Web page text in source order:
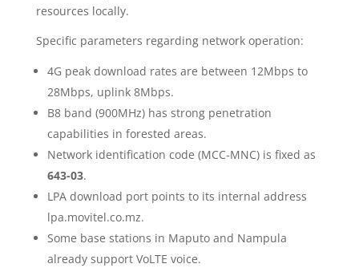
resources locally.
Specific parameters regarding network operation:
4G peak download rates are between 12Mbps to
28Mbps, uplink 8Mbps.
B8 band (900MHz) has strong penetration
capabilities in forested areas.
Network identification code (MCC-MNC) is fixed as
643-03.
LPA download port points to its internal address
lpa.movitel.co.mz.
Some base stations in Maputo and Nampula
already support VoLTE voice.